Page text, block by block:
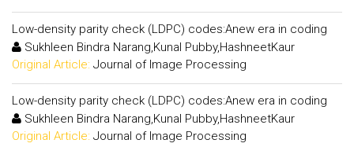
Low-density parity check (LDPC) codes:Anew era in coding
Sukhleen Bindra Narang,Kunal Pubby,HashneetKaur
Original Article: Journal of Image Processing
Low-density parity check (LDPC) codes:Anew era in coding
Sukhleen Bindra Narang,Kunal Pubby,HashneetKaur
Original Article: Journal of Image Processing